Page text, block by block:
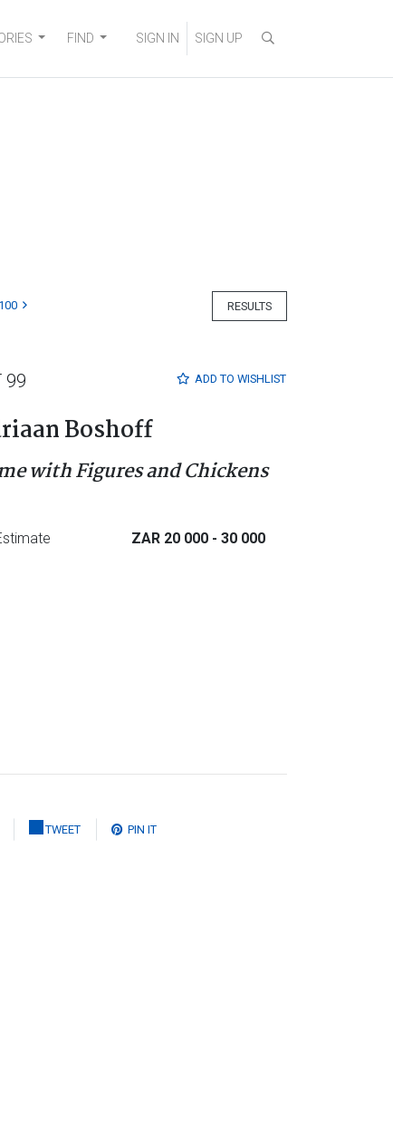
FIND SIGN IN SIGN UP
RESULTS
ADD TO WISHLIST
99
Boshoff
with Figures and Chickens
ZAR 20 000 - 30 000
TWEET PIN IT